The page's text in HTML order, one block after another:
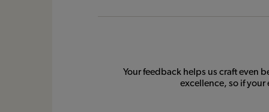
Your feedback helps us craft even
excellence, so if your